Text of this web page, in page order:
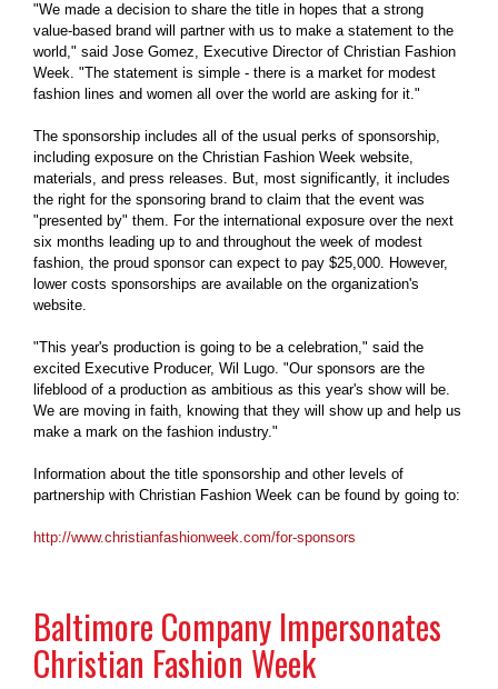
"We made a decision to share the title in hopes that a strong
value-based brand will partner with us to make a statement to the
world," said Jose Gomez, Executive Director of Christian Fashion
Week. "The statement is simple - there is a market for modest
fashion lines and women all over the world are asking for it."
The sponsorship includes all of the usual perks of sponsorship,
including exposure on the Christian Fashion Week website,
materials, and press releases. But, most significantly, it includes
the right for the sponsoring brand to claim that the event was
"presented by" them. For the international exposure over the next
six months leading up to and throughout the week of modest
fashion, the proud sponsor can expect to pay $25,000. However,
lower costs sponsorships are available on the organization's
website.
"This year's production is going to be a celebration," said the
excited Executive Producer, Wil Lugo. "Our sponsors are the
lifeblood of a production as ambitious as this year's show will be.
We are moving in faith, knowing that they will show up and help us
make a mark on the fashion industry."
Information about the title sponsorship and other levels of
partnership with Christian Fashion Week can be found by going to:
http://www.christianfashionweek.com/for-sponsors
Baltimore Company Impersonates
Christian Fashion Week